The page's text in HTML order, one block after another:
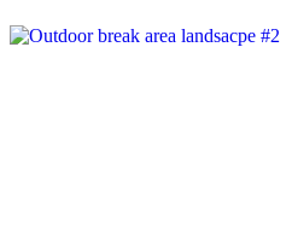
navigation